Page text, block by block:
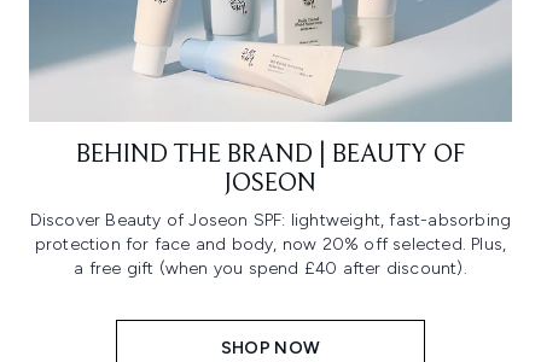
BEHIND THE BRAND | BEAUTY OF
JOSEON
Discover Beauty of Joseon SPF: lightweight, fast-absorbing
protection for face and body, now 20% off selected. Plus,
a free gift (when you spend £40 after discount).
SHOP NOW